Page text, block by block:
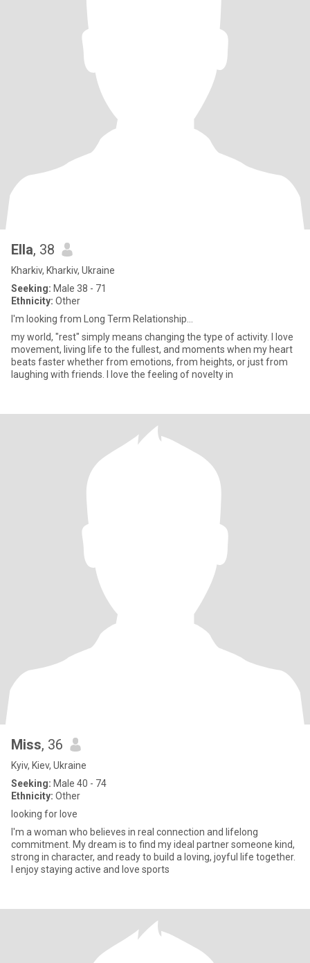
Ella, 38
Kharkiv, Kharkiv, Ukraine
Seeking: Male 38 - 71
Ethnicity: Other
I'm looking from Long Term Relationship...
my world, "rest" simply means changing the type of activity. I love
movement, living life to the fullest, and moments when my heart
beats faster whether from emotions, from heights, or just from
laughing with friends. I love the feeling of novelty in
Miss, 36
Kyiv, Kiev, Ukraine
Seeking: Male 40 - 74
Ethnicity: Other
looking for love
I'm a woman who believes in real connection and lifelong
commitment. My dream is to find my ideal partner someone kind,
strong in character, and ready to build a loving, joyful life together.
I enjoy staying active and love sports